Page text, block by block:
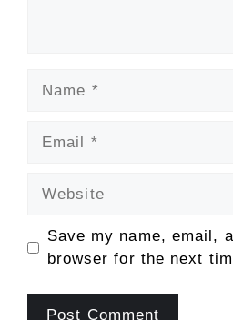
Save my name, email,
browser for the next